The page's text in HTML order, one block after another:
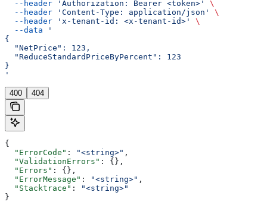
  --header
'Authorization: Bearer <token>'
\
  --header
'Content-Type: application/json'
\
  --header
'x-tenant-id: <x-tenant-id>'
\
  --data
'
{
  "NetPrice": 123,
  "ReduceStandardPriceByPercent": 123
}
'
400 404
{
  "ErrorCode"
: "<string>" ,
  "ValidationErrors"
: {},
  "Errors"
: {},
  "ErrorMessage"
: "<string>" ,
  "Stacktrace"
:
"<string>"
}